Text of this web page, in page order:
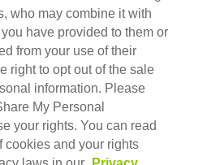
who may combine it with
have provided to them or
from your use of their
right to opt out of the sale
information. Please
My Personal
your rights. You can read
cookies and your rights